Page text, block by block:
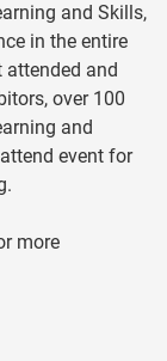
and Skills,
in the entire
attended and
over 100
and
event for
more